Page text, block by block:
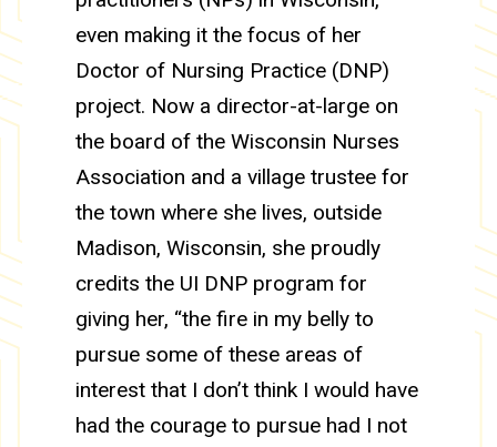
even making it the focus of her
Doctor of Nursing Practice (DNP)
project. Now a director-at-large on
the board of the Wisconsin Nurses
Association and a village trustee for
the town where she lives, outside
Madison, Wisconsin, she proudly
credits the UI DNP program for
giving her, “the fire in my belly to
pursue some of these areas of
interest that I don’t think I would have
had the courage to pursue had I not